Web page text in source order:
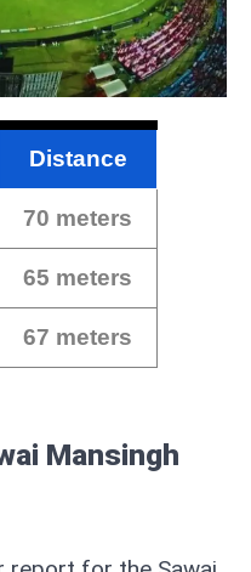
Distance
70 meters
65 meters
67 meters
Mansingh